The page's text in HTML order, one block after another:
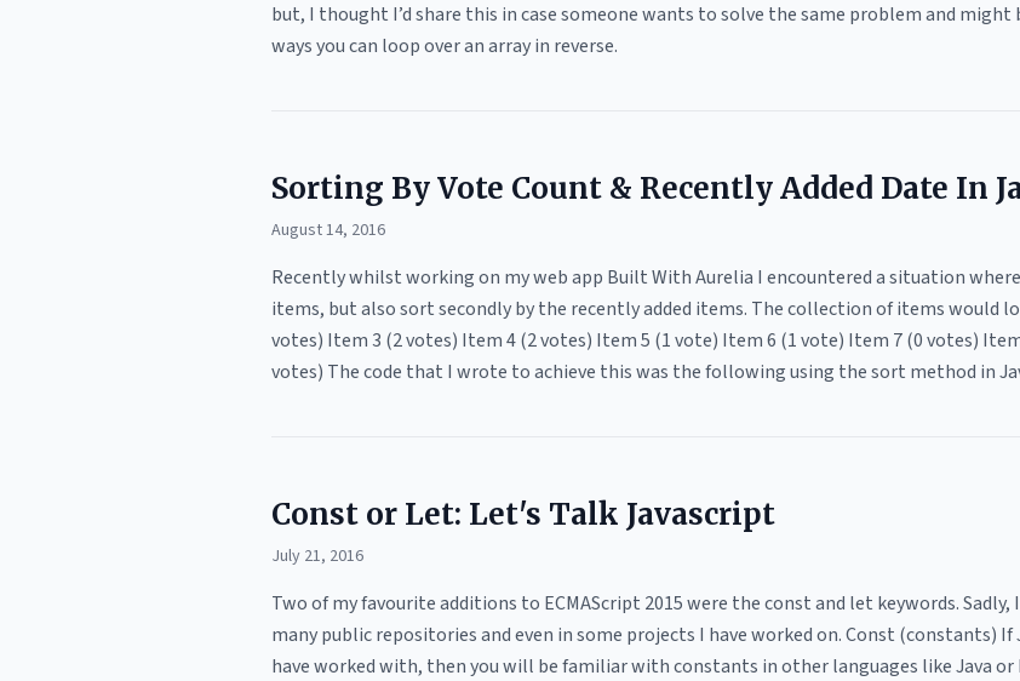
but, I thought I’d share this in case someone wants to solve the same problem and
ways you can loop over an array in reverse.
Sorting By Vote Count & Recently Added Date In
August 14, 2016
Recently whilst working on my web app Built With Aurelia I encountered a situation
items, but also sort secondly by the recently added items. The collection of items would
votes) Item 3 (2 votes) Item 4 (2 votes) Item 5 (1 vote) Item 6 (1 vote) Item 7 (0 votes)
votes) The code that I wrote to achieve this was the following using the sort method in
Const or Let: Let's Talk Javascript
July 21, 2016
Two of my favourite additions to ECMAScript 2015 were the const and let keywords.
many public repositories and even in some projects I have worked on. Const (constants)
have worked with, then you will be familiar with constants in other languages like Java or